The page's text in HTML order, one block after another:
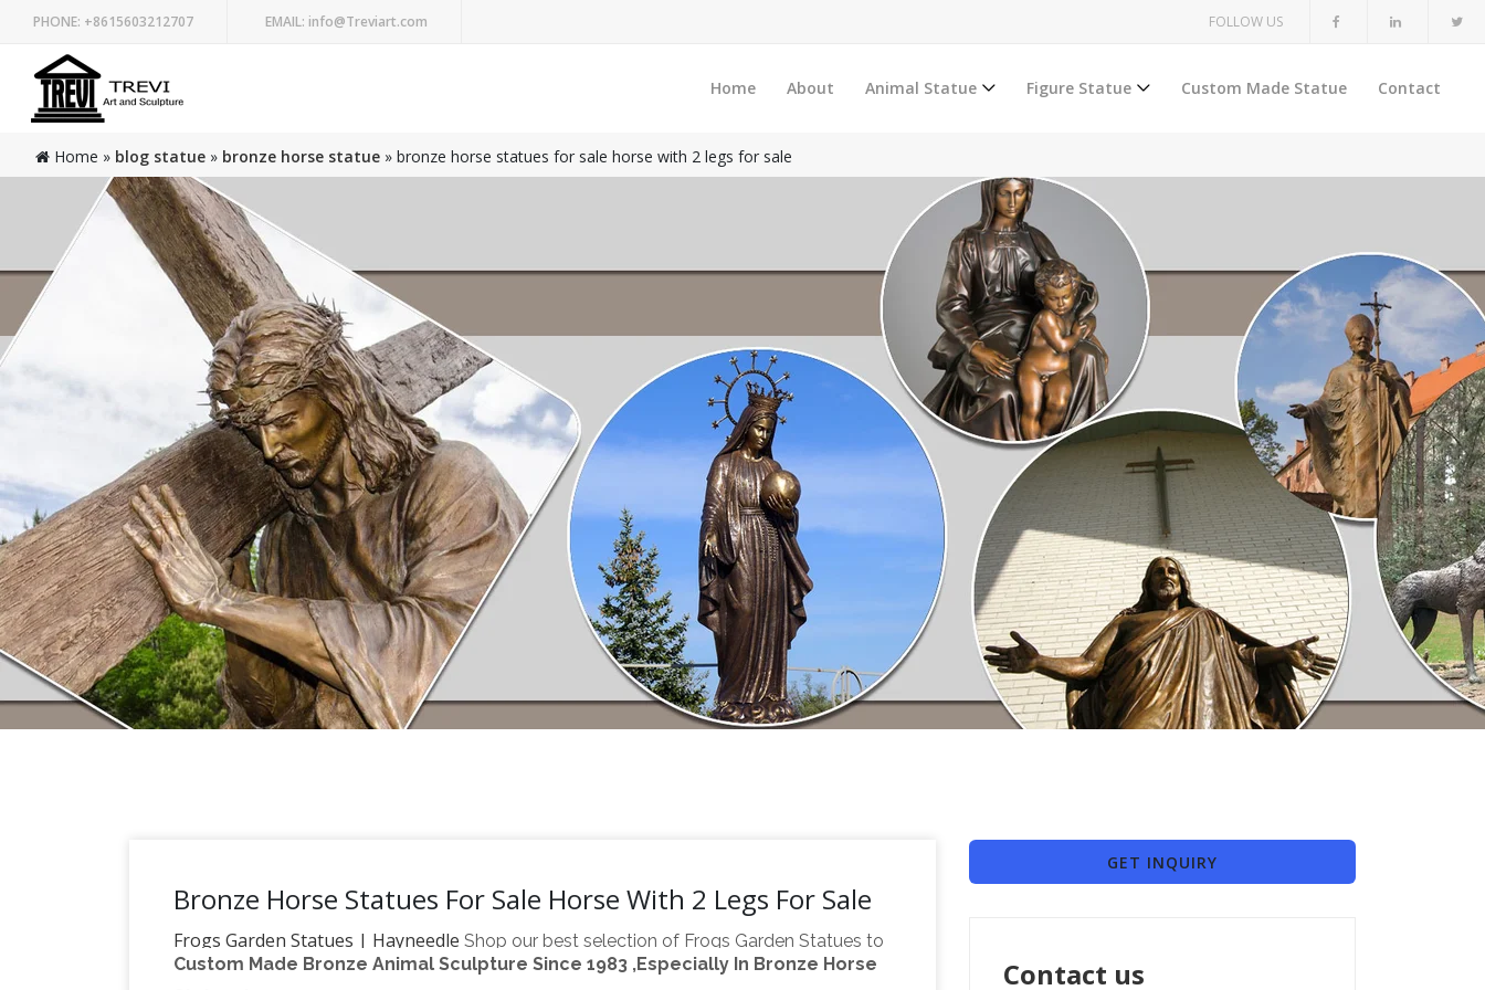
PHONE: +8615603212707 EMAIL: info@Treviart.com FOLLOW US
Home About Animal Statue Figure Statue Custom Made Statue Contact
Home » blog statue » bronze horse statue » bronze horse statues for sale horse with 2 legs for sale
Bronze Horse Statues For Sale Horse With 2 Legs For Sale
Frogs Garden Statues | Hayneedle Shop our best selection of Frogs Garden Statues to
reflect your style and inspire your outdoor space. Find the perfect patio furniture &
Custom Made Bronze Animal Sculpture Since 1983 ,Especially In Bronze Horse
GET INQUIRY
Contact us